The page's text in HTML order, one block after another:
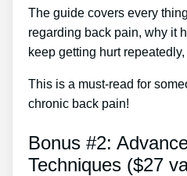
The guide covers every
regarding back pain, why it
keep getting hurt
This is a must-read for
chronic back pain!
Bonus #2:
Techniques ($27